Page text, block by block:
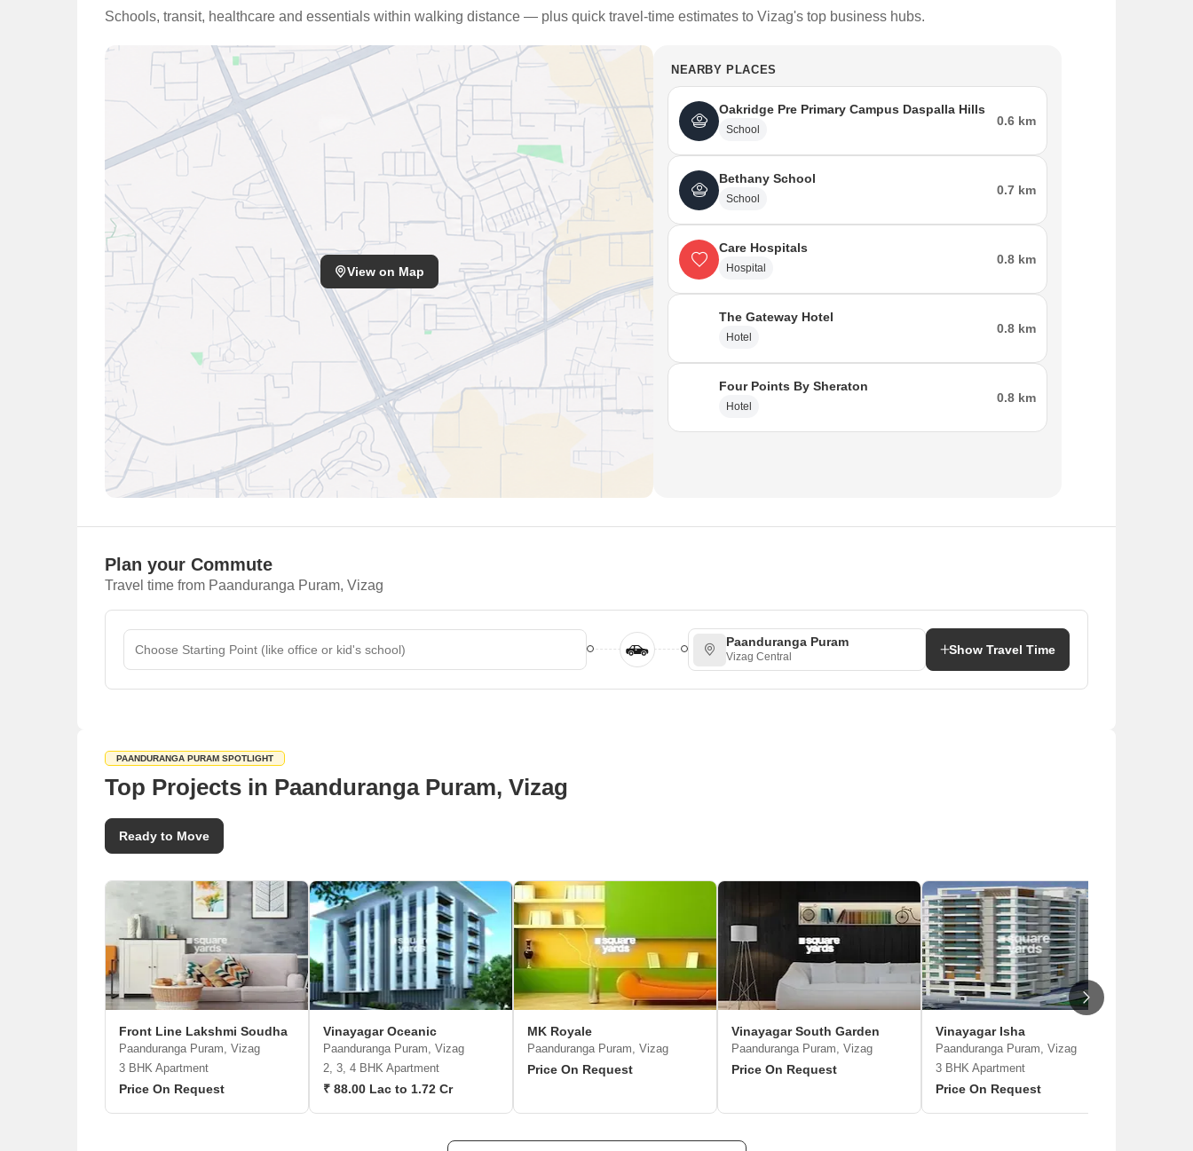
Schools, transit, healthcare and essentials within walking distance — plus quick travel-time estimates to Vizag's top business hubs.
View on Map
NEARBY PLACES
Oakridge Pre Primary Campus Daspalla Hills
School
0.6 km
Bethany School
School
0.7 km
Care Hospitals
Hospital
0.8 km
The Gateway Hotel
Hotel
0.8 km
Four Points By Sheraton
Hotel
0.8 km
Plan your Commute
Travel time from Paanduranga Puram, Vizag
Paanduranga Puram
Vizag Central Show Travel Time
PAANDURANGA PURAM SPOTLIGHT
Top Projects in Paanduranga Puram, Vizag
Ready to Move
Front Line Lakshmi Soudha
Paanduranga Puram, Vizag
3 BHK Apartment
Price On Request
Vinayagar Oceanic
Paanduranga Puram, Vizag
2, 3, 4 BHK Apartment
₹ 88.00 Lac to 1.72 Cr
MK Royale
Paanduranga Puram, Vizag
Price On Request
Vinayagar South Garden
Paanduranga Puram, Vizag
Price On Request
Vinayagar Isha
Paanduranga Puram, Vizag
3 BHK Apartment
Price On Request